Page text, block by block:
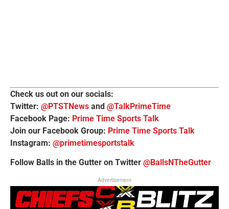
Check us out on our socials:
Twitter: @PTSTNews and @TalkPrimeTime
Facebook Page: Prime Time Sports Talk
Join our Facebook Group: Prime Time Sports Talk
Instagram: @primetimesportstalk
Follow Balls in the Gutter on Twitter @BallsNTheGutter
Advertisement